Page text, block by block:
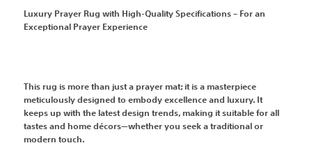
Luxury Prayer Rug with High-Quality Specifications – For an
Exceptional Prayer Experience
This rug is more than just a prayer mat; it is a masterpiece
meticulously designed to embody excellence and luxury. It
keeps up with the latest design trends, making it suitable for all
tastes and home décors—whether you seek a traditional or
modern touch.